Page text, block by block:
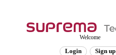
Welcome
Login Sign up